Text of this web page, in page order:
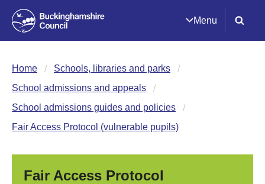
Menu
Home
Schools, libraries and parks
School admissions and appeals
School admissions guides and policies
Fair Access Protocol (vulnerable pupils)
Fair Access Protocol